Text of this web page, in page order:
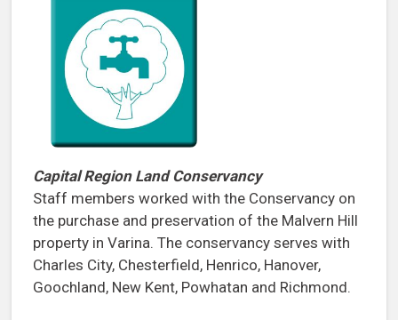
Capital Region Land Conservancy
Staff members worked with the Conservancy on
the purchase and preservation of the Malvern Hill
property in Varina. The conservancy serves with
Charles City, Chesterfield, Henrico, Hanover,
Goochland, New Kent, Powhatan and Richmond.